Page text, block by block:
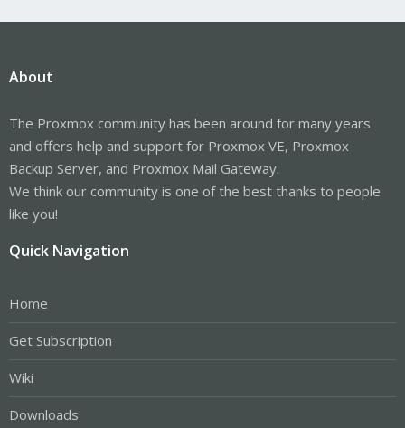
About
The Proxmox community has been around for many years
and offers help and support for Proxmox VE, Proxmox
Backup Server, and Proxmox Mail Gateway.
We think our community is one of the best thanks to people
like you!
Quick Navigation
Home
Get Subscription
Wiki
Downloads